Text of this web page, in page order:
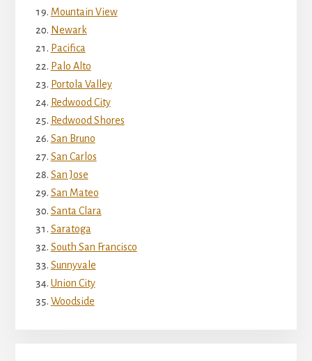
Mountain View
Newark
Pacifica
Palo Alto
Portola Valley
Redwood City
Redwood Shores
San Bruno
San Carlos
San Jose
San Mateo
Santa Clara
Saratoga
South San Francisco
Sunnyvale
Union City
Woodside